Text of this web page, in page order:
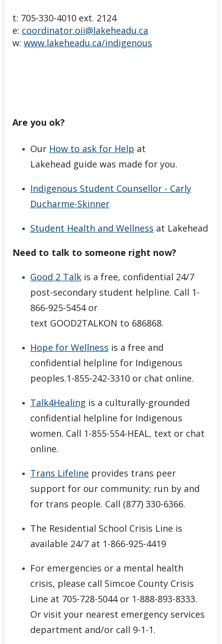
t: 705-330-4010 ext. 2124
e: coordinator.oii@lakeheadu.ca
w: www.lakeheadu.ca/indigenous
Are you ok?
Our How to ask for Help at
Lakehead guide was made for you.
Indigenous Student Counsellor - Carly
Ducharme-Skinner
Student Health and Wellness at Lakehead
Need to talk to someone right now?
Good 2 Talk is a free, confidential 24/7
post-secondary student helpline. Call 1-
866-925-5454 or
text GOOD2TALKON to 686868.
Hope for Wellness is a free and
confidential helpline for Indigenous
peoples.1-855-242-3310 or chat online.
Talk4Healing is a culturally-grounded
confidential helpline for Indigenous
women. Call 1-855-554-HEAL, text or chat
online.
Trans Lifeline provides trans peer
support for our community; run by and
for trans people. Call (877) 330-6366.
The Residential School Crisis Line is
available 24/7 at 1-866-925-4419
For emergencies or a mental health
crisis, please call Simcoe County Crisis
Line at 705-728-5044 or 1-888-893-8333.
Or visit your nearest emergency services
department and/or call 9-1-1.